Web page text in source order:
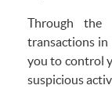
Through
transactions in
you to control
suspicious